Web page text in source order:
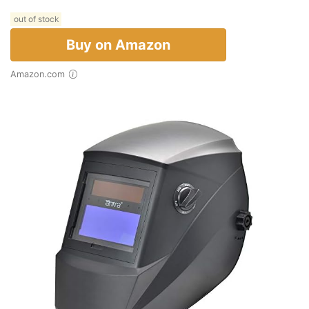
out of stock
Buy on Amazon
Amazon.com